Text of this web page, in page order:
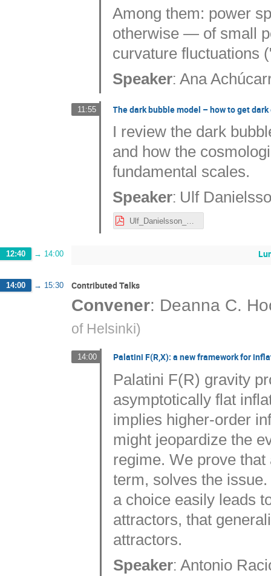
Among them: power
otherwise — of small
curvature fluctuations
Speaker:Ana
11:55 The dark bubble model – how to get
I review the dark
and how the
fundamental scales.
Speaker: Ulf
12:40 → 14:00
14:00 → 15:30 Contributed Talks
Convener: Deanna C.
of Helsinki)
14:00 Palatini F(R,X): a new framework for
Palatini F(R) gravity
asymptotically flat
implies higher-order
might jeopardize the
regime. We prove
term, solves the
a choice easily leads
attractors, that
attractors.
Speaker:Antonio